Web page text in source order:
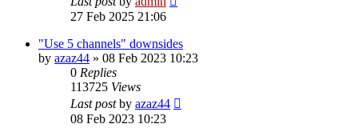
27 Feb 2025 21:06
"Use 5 channels" downsides
by azaz44 » 08 Feb 2023 10:23
0 Replies
113725 Views
Last postby azaz44
08 Feb 2023 10:23